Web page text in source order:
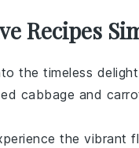
Recipes
the timeless
cabbage and
the vibrant